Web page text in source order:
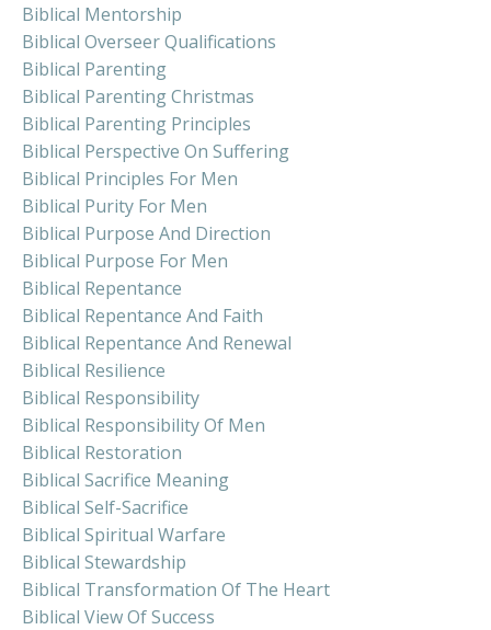
Biblical Mentorship
Biblical Overseer Qualifications
Biblical Parenting
Biblical Parenting Christmas
Biblical Parenting Principles
Biblical Perspective On Suffering
Biblical Principles For Men
Biblical Purity For Men
Biblical Purpose And Direction
Biblical Purpose For Men
Biblical Repentance
Biblical Repentance And Faith
Biblical Repentance And Renewal
Biblical Resilience
Biblical Responsibility
Biblical Responsibility Of Men
Biblical Restoration
Biblical Sacrifice Meaning
Biblical Self-Sacrifice
Biblical Spiritual Warfare
Biblical Stewardship
Biblical Transformation Of The Heart
Biblical View Of Success